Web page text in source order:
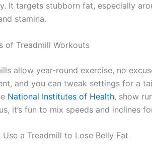
It targets stubborn fat, especially
stamina.
of Treadmill Workouts
allow year-round exercise, no
and you can tweak settings for a
National Institutes of Health, show
it’s fun to mix speeds and inclines
a Treadmill to Lose Belly Fat